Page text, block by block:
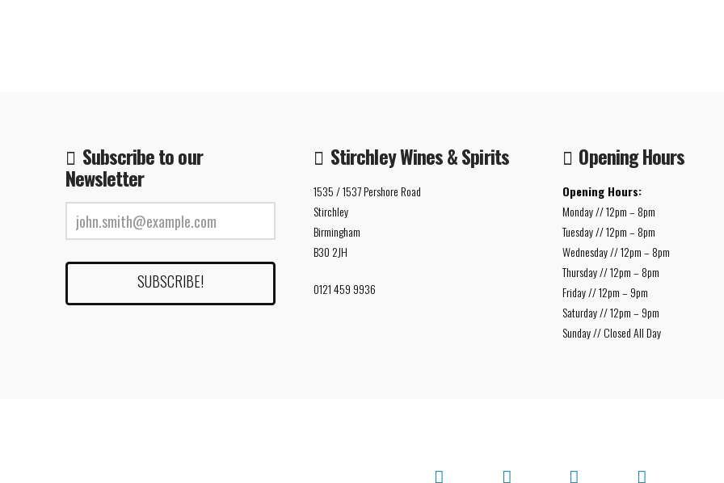
Subscribe to our
Newsletter
Stirchley Wines & Spirits
1535 / 1537 Pershore Road
Stirchley
Birmingham
B30 2JH
0121 459 9936
Opening Hours
Opening Hours:
Monday // 12pm – 8pm
Tuesday // 12pm – 8pm
Wednesday // 12pm – 8pm
Thursday // 12pm – 8pm
Friday // 12pm – 9pm
Saturday // 12pm – 9pm
Sunday // Closed All Day